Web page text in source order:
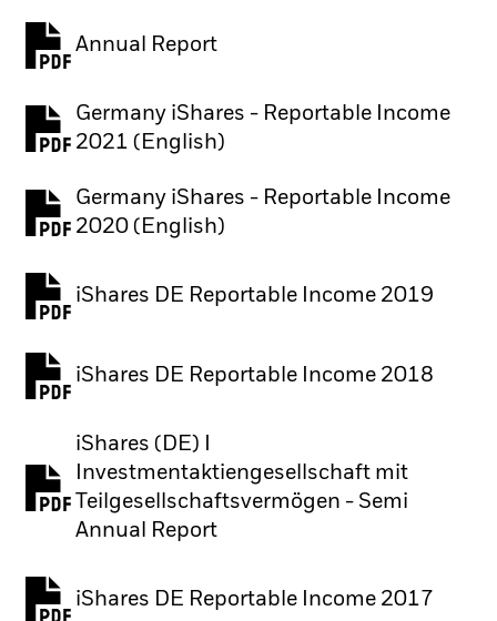
Annual Report
PDF, opens in a new tab
Germany iShares - Reportable Income
2021 (English)
Germany iShares - Reportable Income
2020 (English)
iShares DE Reportable Income 2019
iShares DE Reportable Income 2018
iShares (DE) I
Investmentaktiengesellschaft mit
Teilgesellschaftsvermögen - Semi
Annual Report
PDF, opens in a new tab
iShares DE Reportable Income 2017